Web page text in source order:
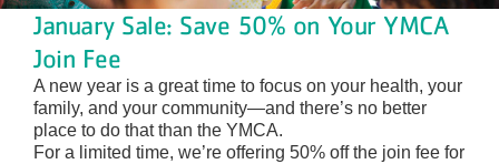
Join
Childcare
Programs
January Sale: Save 50% on Your YMCA
Join Fee
A new year is a great time to focus on your health, your
family, and your community—and there’s no better
place to do that than the YMCA.
For a limited time, we’re offering 50% off the join fee for